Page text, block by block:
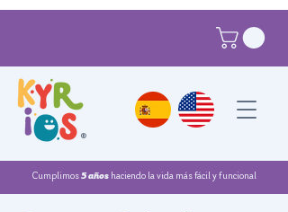
Cumplimos5 añoshaciendo la vida más fácil y funcional
®